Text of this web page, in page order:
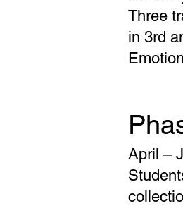
Three
in 3rd
April –